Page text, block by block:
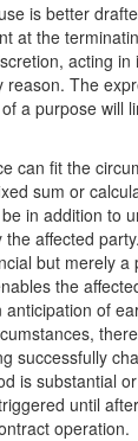
is better
at the
acting in
reason. The
a purpose will
can fit the
sum or
in addition to
the affected
but merely a
the
anticipation of
successfully
is substantial
until
operation.